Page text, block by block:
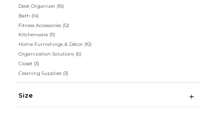
Desk Organizer (16)
Bath (14)
Fitness Accessories (12)
Kitchenware (11)
Home Furnishings & Décor (10)
Organization Solutions (6)
Closet (3)
Cleaning Supplies (3)
Size